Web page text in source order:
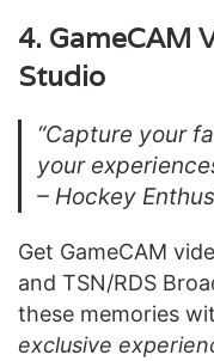
4. GameCAM
Studio
“Capture your
your
– Hockey
Get GameCAM
and TSN/RDS
these memories
exclusive